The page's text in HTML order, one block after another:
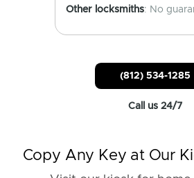
Other locksmiths: No
(812) 534-1285
Call us 24/7
Copy Any Key at Our